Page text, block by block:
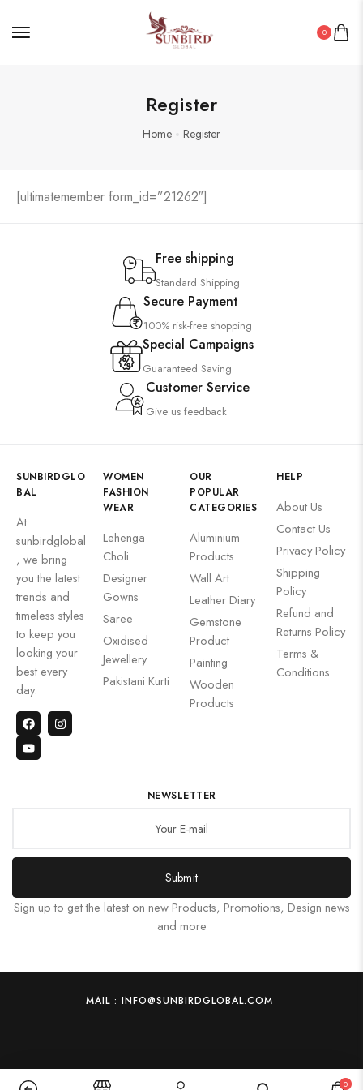
0
Register
Home Register
[ultimatemember form_id=”21262″]
Free shipping
Standard Shipping
Secure Payment
100% risk-free shopping
Special Campaigns
Guaranteed Saving
Customer Service
Give us feedback
SUNBIRDGLO
BAL
At
sunbirdglobal
, we bring
you the latest
trends and
timeless styles
to keep you
looking your
best every
day.
WOMEN
FASHION
WEAR
Lehenga
Choli
Designer
Gowns
Saree
Oxidised
Jewellery
Pakistani Kurti
OUR
POPULAR
CATEGORIES
Aluminium
Products
Wall Art
Leather Diary
Gemstone
Product
Painting
Wooden
Products
HELP
About Us
Contact Us
Privacy Policy
Shipping
Policy
Refund and
Returns Policy
Terms &
Conditions
NEWSLETTER
Submit
Sign up to get the latest on new Products, Promotions, Design news
and more
MAIL : INFO@SUNBIRDGLOBAL.COM
0